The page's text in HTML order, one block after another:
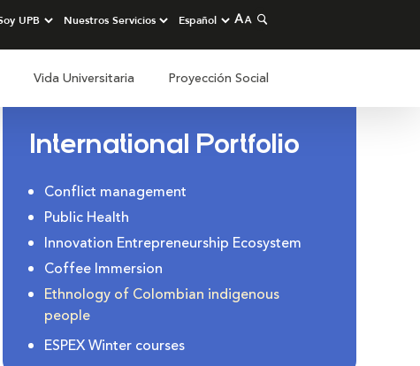
Vida Universitaria Proyección Social
International Portfolio
Conflict management
Public Health
Innovation Entrepreneurship Ecosystem
Coffee Immersion
Ethnology of Colombian indigenous
people
ESPEX Winter courses